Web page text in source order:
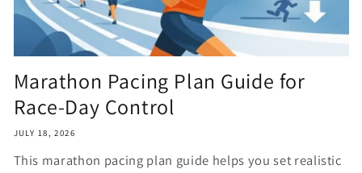
Marathon Pacing Plan Guide for
Race-Day Control
JULY 18, 2026
This marathon pacing plan guide helps you set realistic